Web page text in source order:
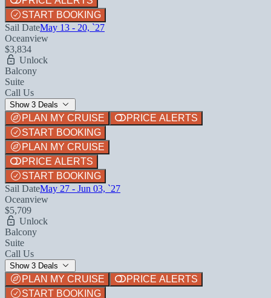
START BOOKING
Sail DateMay 13 - 20, `27
Oceanview
$3,834
Unlock
Balcony
Suite
Call Us
Show 3 Deals
PLAN MY CRUISE
PRICE ALERTS
START BOOKING
PLAN MY CRUISE
PRICE ALERTS
START BOOKING
Sail DateMay 27 - Jun 03, `27
Oceanview
$5,709
Unlock
Balcony
Suite
Call Us
Show 3 Deals
PLAN MY CRUISE
PRICE ALERTS
START BOOKING